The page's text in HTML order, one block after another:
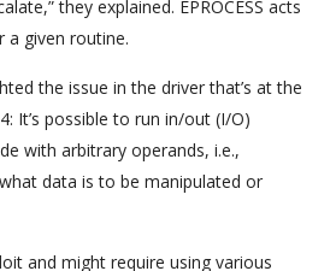
they explained. EPROCESS acts
a given routine.
the issue in the driver that’s at the
It’s possible to run in/out (I/O)
with arbitrary operands, i.e.,
data is to be manipulated or
and might require using various